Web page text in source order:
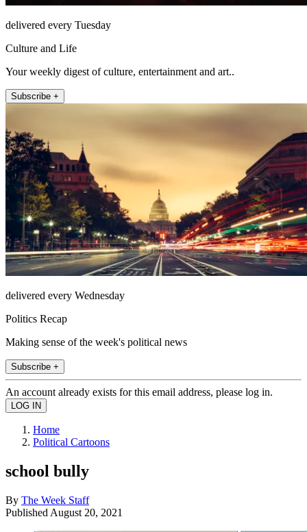
delivered every Tuesday
Culture and Life
Your weekly digest of culture, entertainment and art..
Subscribe +
delivered every Wednesday
Politics Recap
Making sense of the week's political news
Subscribe +
An account already exists for this email address, please log in.
Home
Political Cartoons
school bully
By The Week Staff
Published August 20, 2021